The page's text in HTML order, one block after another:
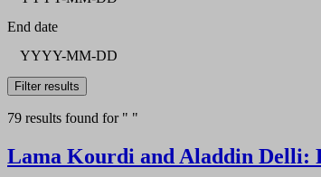
End date
Filter results
79 results found for " "
Lama Kourdi and Aladdin Delli: